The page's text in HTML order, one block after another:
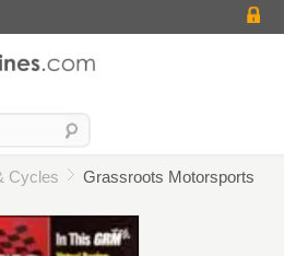
Cycles Grassroots Motorsports